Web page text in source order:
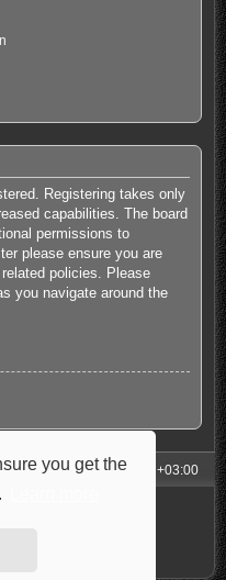
you get the
Registering takes only
capabilities. The board
permissions to
please ensure you are
policies. Please
you navigate around the
All times are UTC+03:00